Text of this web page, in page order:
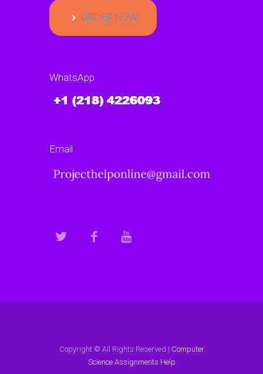
ORDER NOW
WhatsApp
Email
Copyright © All Rights Reserved | Computer
Science Assignments Help